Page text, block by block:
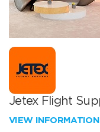
Jetex Flight
VIEW INFORMATION